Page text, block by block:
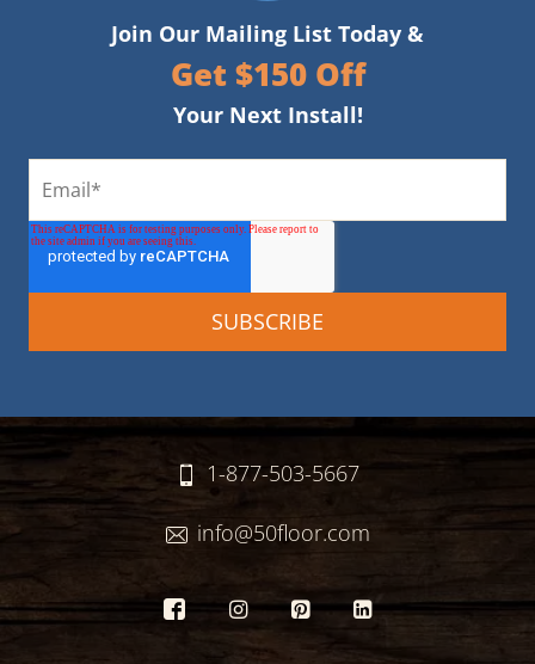
Join Our Mailing List Today &
Get $150 Off
Your Next Install!
1-877-503-5667
info@50floor.com